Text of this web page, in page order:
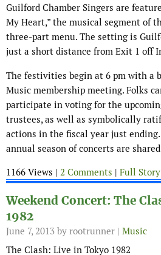
Guilford Chamber Singers are
My Heart,” the musical segment of
three-part menu. The setting is
just a short distance from Exit 1 off
The festivities begin at 6 pm with a
Music membership meeting. Folks
participate in voting for the
trustees, as well as symbolically
actions in the fiscal year just
annual season of concerts are
1166 Views | 2 Comments | Full Story
Weekend Concert: The
1982
June 7, 2013 by rootrunner | Music
The Clash: Live in Tokyo 1982